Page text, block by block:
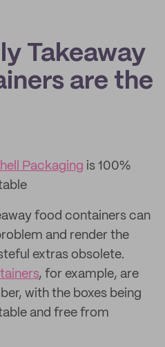
Takeaway
are the
Packaging is 100%
food containers can
and render the
extras obsolete.
, for example, are
with the boxes being
and free from